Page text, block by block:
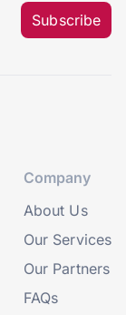
Subscribe
Company
About Us
Our Services
Our Partners
FAQs